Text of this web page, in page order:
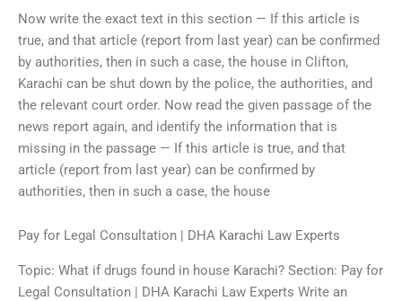
Now write the exact text in this section — If this article is
true, and that article (report from last year) can be confirmed
by authorities, then in such a case, the house in Clifton,
Karachi can be shut down by the police, the authorities, and
the relevant court order. Now read the given passage of the
news report again, and identify the information that is
missing in the passage — If this article is true, and that
article (report from last year) can be confirmed by
authorities, then in such a case, the house
Pay for Legal Consultation | DHA Karachi Law Experts
Topic: What if drugs found in house Karachi? Section: Pay for
Legal Consultation | DHA Karachi Law Experts Write an